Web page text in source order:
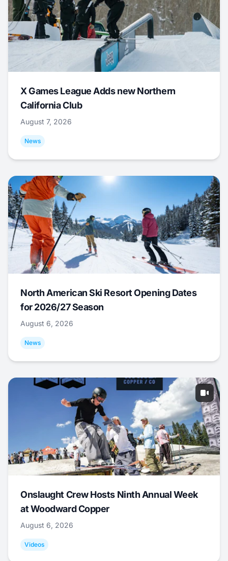
X Games League Adds new Northern
California Club
August 7, 2026
News
North American Ski Resort Opening Dates
for 2026/27 Season
August 6, 2026
News
Onslaught Crew Hosts Ninth Annual Week
at Woodward Copper
August 6, 2026
Videos